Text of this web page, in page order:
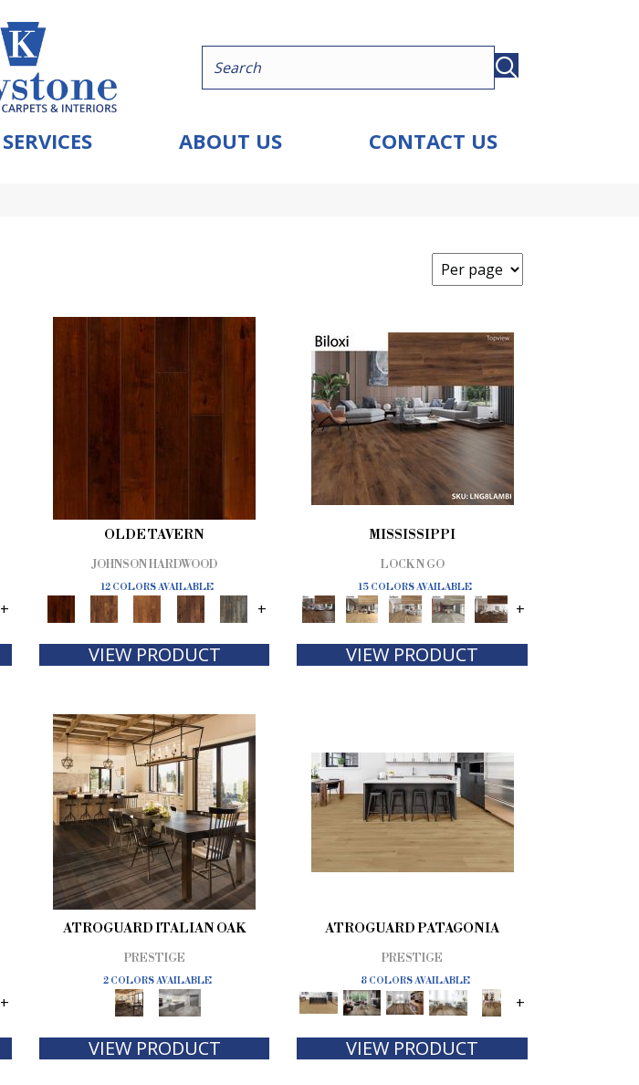
SERVICES ABOUT US CONTACT US
+
OLDE TAVERN
JOHNSON HARDWOOD
12 COLORS AVAILABLE
+
VIEW PRODUCT
MISSISSIPPI
LOCK N GO
15 COLORS AVAILABLE
+
VIEW PRODUCT
+
ATROGUARD ITALIAN OAK
PRESTIGE
2 COLORS AVAILABLE
VIEW PRODUCT
ATROGUARD PATAGONIA
PRESTIGE
8 COLORS AVAILABLE
+
VIEW PRODUCT